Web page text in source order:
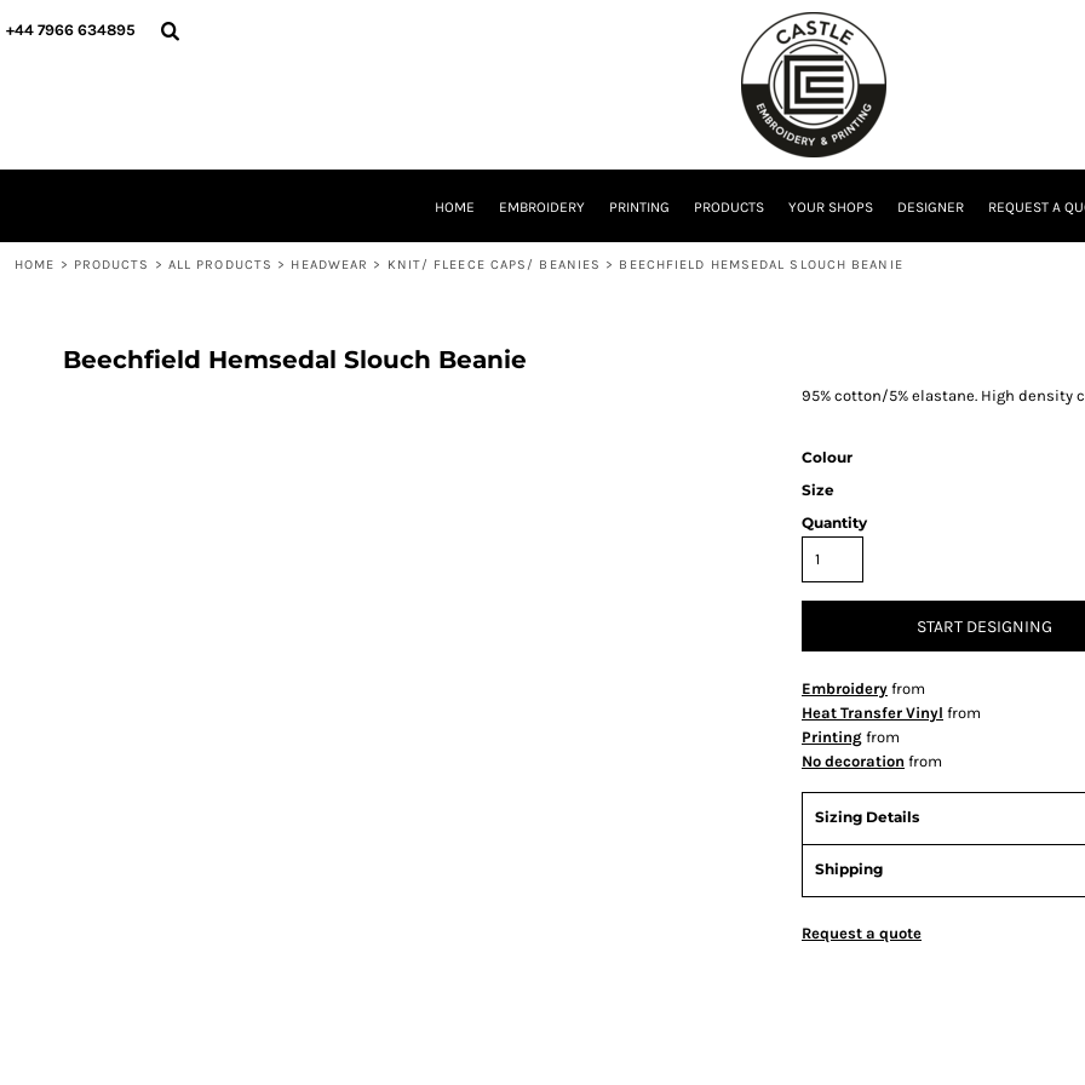
+44 7966 634895
HOME EMBROIDERY PRINTING PRODUCTS YOUR SHOPS DESIGNER REQUEST A
HOME > PRODUCTS > ALL PRODUCTS > HEADWEAR > KNIT/ FLEECE CAPS/ BEANIES > BEECHFIELD HEMSEDAL SLOUCH BEANIE
Beechfield Hemsedal Slouch Beanie
95% cotton/5% elastane. High density
Colour
Size
Quantity
START DESIGNING
Embroidery from
Heat Transfer Vinyl from
Printing from
No decoration from
Sizing Details
Shipping
Request a quote
HOME
LOGIN
CURRENCY: